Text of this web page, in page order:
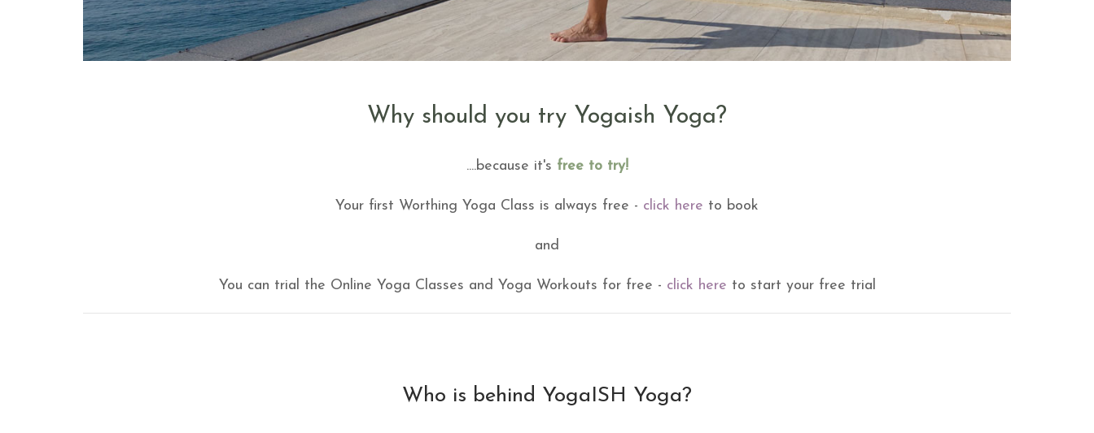
Why should you try Yogaish Yoga?
....because it's free to try!
Your first Worthing Yoga Class is always free - click here to book
and
You can trial the Online Yoga Classes and Yoga Workouts for free - click here to start your free trial
Who is behind YogaISH Yoga?